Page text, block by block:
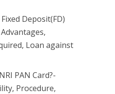
Deposit(FD)
Loan against
PAN Card?-
Procedure,